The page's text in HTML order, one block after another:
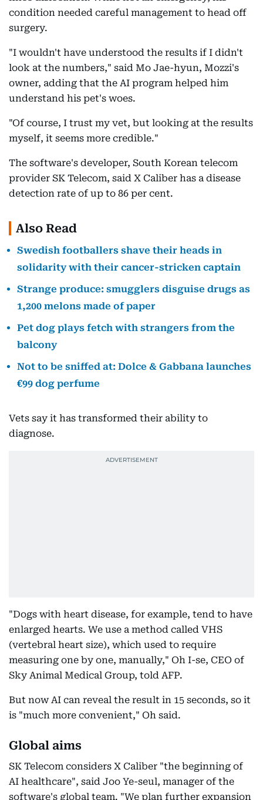
condition needed careful management to head off
surgery.
"I wouldn't have understood the results if I didn't
look at the numbers," said Mo Jae-hyun, Mozzi's
owner, adding that the AI program helped him
understand his pet's woes.
"Of course, I trust my vet, but looking at the results
myself, it seems more credible."
The software's developer, South Korean telecom
provider SK Telecom, said X Caliber has a disease
detection rate of up to 86 per cent.
Also Read
Swedish footballers shave their heads in
solidarity with their cancer-stricken captain
Strange produce: smugglers disguise drugs as
1,200 melons made of paper
Pet dog plays fetch with strangers from the
balcony
Not to be sniffed at: Dolce & Gabbana launches
€99 dog perfume
Vets say it has transformed their ability to
diagnose.
"Dogs with heart disease, for example, tend to have
enlarged hearts. We use a method called VHS
(vertebral heart size), which used to require
measuring one by one, manually," Oh I-se, CEO of
Sky Animal Medical Group, told AFP.
But now AI can reveal the result in 15 seconds, so it
is "much more convenient," Oh said.
Global aims
SK Telecom considers X Caliber "the beginning of
AI healthcare", said Joo Ye-seul, manager of the
software's global team. "We plan further expansion